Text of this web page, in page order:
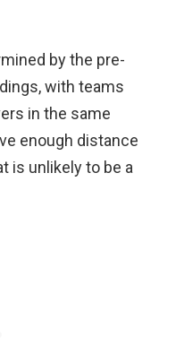
by the pre-
with teams
in the same
enough distance
is unlikely to be a